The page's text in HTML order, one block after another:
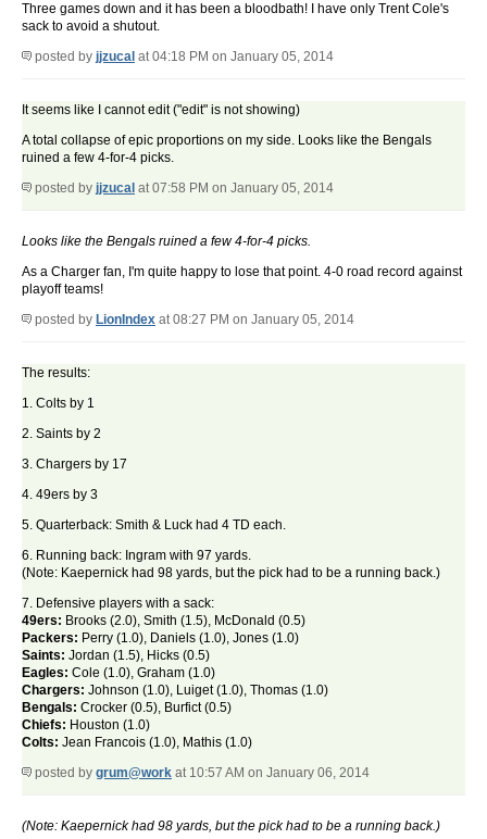
Three games down and it has been a bloodbath! I have only Trent Cole's
sack to avoid a shutout.
posted by jjzucal at 04:18 PM on January 05, 2014
It seems like I cannot edit ("edit" is not showing)
A total collapse of epic proportions on my side. Looks like the Bengals
ruined a few 4-for-4 picks.
posted by jjzucal at 07:58 PM on January 05, 2014
Looks like the Bengals ruined a few 4-for-4 picks.
As a Charger fan, I'm quite happy to lose that point. 4-0 road record against
playoff teams!
posted by LionIndex at 08:27 PM on January 05, 2014
The results:
1. Colts by 1
2. Saints by 2
3. Chargers by 17
4. 49ers by 3
5. Quarterback: Smith & Luck had 4 TD each.
6. Running back: Ingram with 97 yards.
(Note: Kaepernick had 98 yards, but the pick had to be a running back.)
7. Defensive players with a sack:
49ers: Brooks (2.0), Smith (1.5), McDonald (0.5)
Packers: Perry (1.0), Daniels (1.0), Jones (1.0)
Saints: Jordan (1.5), Hicks (0.5)
Eagles: Cole (1.0), Graham (1.0)
Chargers: Johnson (1.0), Luiget (1.0), Thomas (1.0)
Bengals: Crocker (0.5), Burfict (0.5)
Chiefs: Houston (1.0)
Colts: Jean Francois (1.0), Mathis (1.0)
posted by grum@work at 10:57 AM on January 06, 2014
(Note: Kaepernick had 98 yards, but the pick had to be a running back.)